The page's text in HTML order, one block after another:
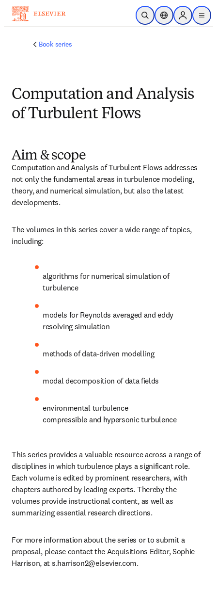
跳转到主内容
开放搜索位置选择器Sign in to
menu
Book series
Computation and Analysis
of Turbulent Flows
Aim & scope
Computation and Analysis of Turbulent Flows addresses
not only the fundamental areas in turbulence modeling,
theory, and numerical simulation, but also the latest
developments.
The volumes in this series cover a wide range of topics,
including:
algorithms for numerical simulation of
turbulence
models for Reynolds averaged and eddy
resolving simulation
methods of data-driven modelling
modal decomposition of data fields
environmental turbulence
compressible and hypersonic turbulence
This series provides a valuable resource across a range of
disciplines in which turbulence plays a significant role.
Each volume is edited by prominent researchers, with
chapters authored by leading experts. Thereby the
volumes provide instructional content, as well as
summarizing essential research directions.
For more information about the series or to submit a
proposal, please contact the Acquisitions Editor, Sophie
Harrison, at s.harrison2@elsevier.com.